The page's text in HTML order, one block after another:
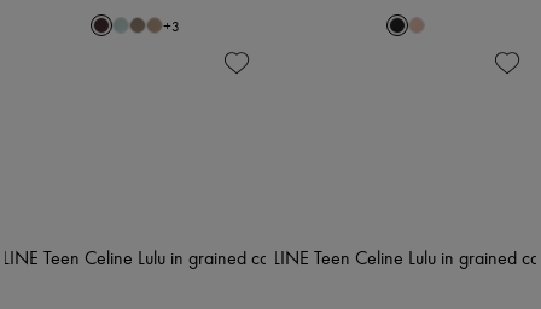
+3